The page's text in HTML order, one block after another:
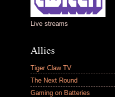
Live streams
Allies
Tiger Claw TV
The Next Round
Gaming on Batteries